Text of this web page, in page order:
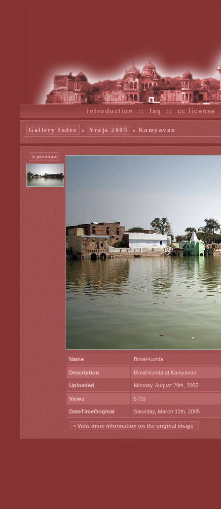
introduction ::faq :: cc license
Gallery Index » Vraja 2005 » Kamyavan
« previous
Name Bimal-kunda
Description Bimal-kunda at Kamyavan.
Uploaded Monday, August 29th, 2005
Views 5733
DateTimeOriginal Saturday, March 12th, 2005
» View more information on the original image